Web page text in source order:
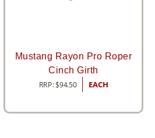
Mustang Rayon Pro Roper
Cinch Girth
RRP:$94.50 EACH